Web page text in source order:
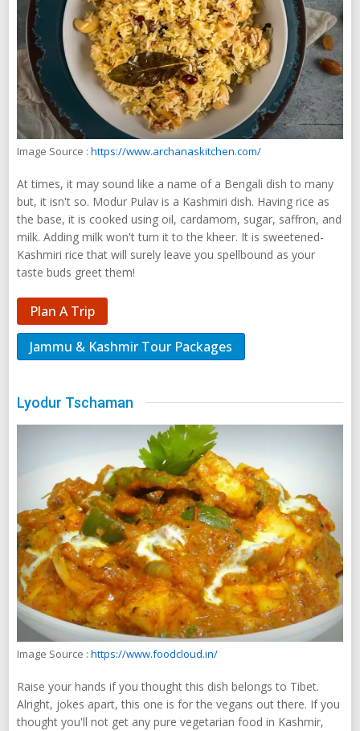
Image Source : https://www.archanaskitchen.com/
At times, it may sound like a name of a Bengali dish to many
but, it isn't so. Modur Pulav is a Kashmiri dish. Having rice as
the base, it is cooked using oil, cardamom, sugar, saffron, and
milk. Adding milk won't turn it to the kheer. It is sweetened-
Kashmiri rice that will surely leave you spellbound as your
taste buds greet them!
Plan A Trip
Jammu & Kashmir Tour Packages
Lyodur Tschaman
Image Source : https://www.foodcloud.in/
Raise your hands if you thought this dish belongs to Tibet.
Alright, jokes apart, this one is for the vegans out there. If you
thought you'll not get any pure vegetarian food in Kashmir,